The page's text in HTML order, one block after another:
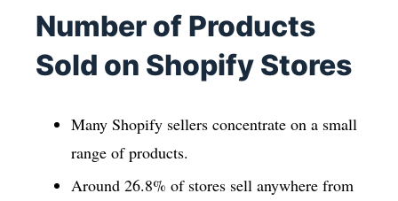
Number of Products
Sold on Shopify Stores
Many Shopify sellers concentrate on a small
range of products.
Around 26.8% of stores sell anywhere from